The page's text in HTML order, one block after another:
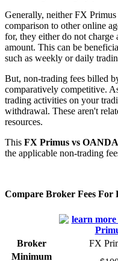
Generally, neither FX
comparison to other online
for, they either do not charge
amount. This can be
such as weekly or daily
But, non-trading fees billed
comparatively competitive.
trading activities on your
withdrawal. These aren't
resources.
This FX Primus vs
the applicable non-trading
Compare Broker Fees
Broker FX
Minimum